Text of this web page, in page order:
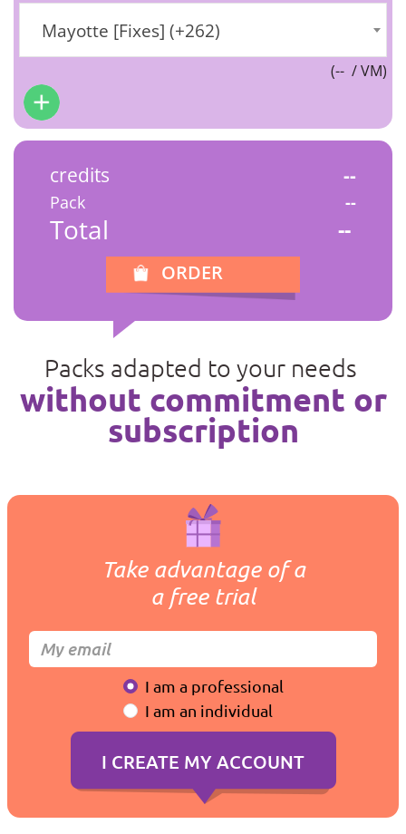
Mayotte [Fixes] (+262)
(-- / VM)
credits --
Pack --
Total --
ORDER
Packs adapted to your needs
without commitment or
subscription
Take advantage of a
a free trial
I am a professional
I am an individual